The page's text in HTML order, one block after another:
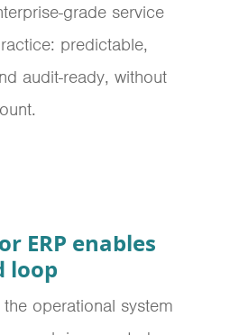
grade service
predictable,
audit-ready, without
ERP enables
loop
operational system